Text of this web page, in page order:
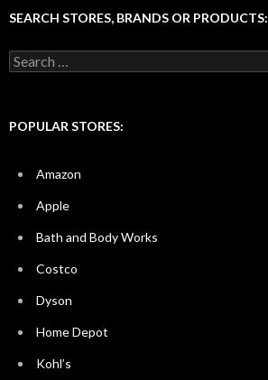
SEARCH STORES, BRANDS OR PRODUCTS:
Search
for:
POPULAR STORES:
Amazon
Apple
Bath and Body Works
Costco
Dyson
Home Depot
Kohl’s